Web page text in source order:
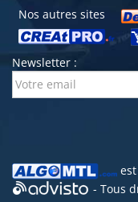
Nos autres sites
Newsletter :
- Tous